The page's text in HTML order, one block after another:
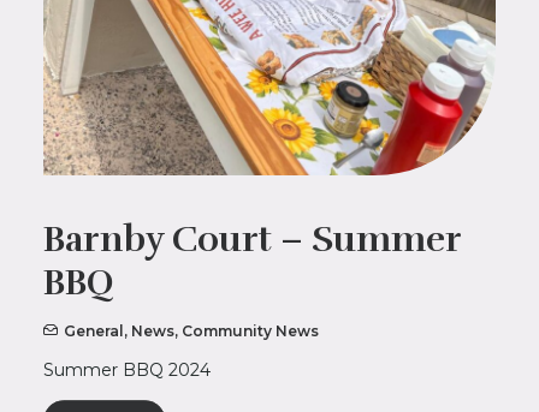
Barnby Court – Summer
BBQ
General , News, Community News
Summer BBQ 2024